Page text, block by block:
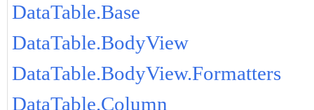
DataTable.Base
DataTable.BodyView
DataTable.BodyView.Formatters
DataTable.Column